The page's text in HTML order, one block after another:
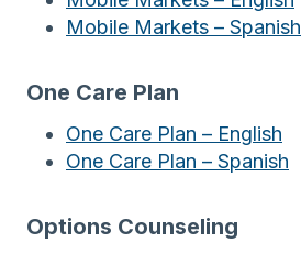
Mobile Markets – Spanish
One Care Plan
One Care Plan – English
One Care Plan – Spanish
Options Counseling